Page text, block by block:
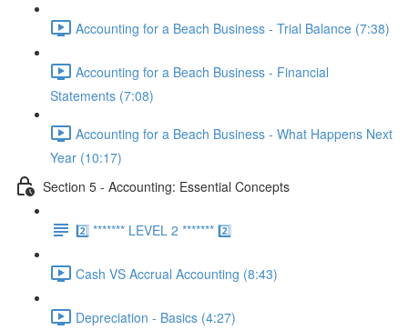
Accounting for a Beach Business - Trial Balance (7:38)
Accounting for a Beach Business - Financial
Statements (7:08)
Accounting for a Beach Business - What Happens Next
Year (10:17)
Section 5 - Accounting: Essential Concepts
2️⃣ ******* LEVEL 2 ******* 2️⃣
Cash VS Accrual Accounting (8:43)
Depreciation - Basics (4:27)